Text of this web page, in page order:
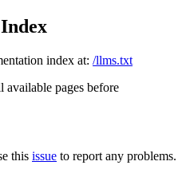
index at: /llms.txt
available pages before
this issue to report any problems.